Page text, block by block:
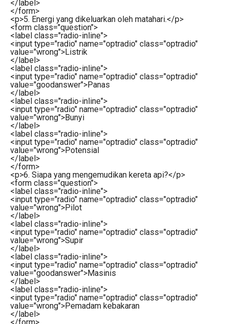
</label>
</form>
<p>5. Energi yang dikeluarkan oleh matahari.</p>
<form class="question">
<label class="radio-inline">
<input type="radio" name="optradio" class="optradio"
value="wrong">Listrik
</label>
<label class="radio-inline">
<input type="radio" name="optradio" class="optradio"
value="goodanswer">Panas
</label>
<label class="radio-inline">
<input type="radio" name="optradio" class="optradio"
value="wrong">Bunyi
</label>
<label class="radio-inline">
<input type="radio" name="optradio" class="optradio"
value="wrong">Potensial
</label>
</form>
<p>6. Siapa yang mengemudikan kereta api?</p>
<form class="question">
<label class="radio-inline">
<input type="radio" name="optradio" class="optradio"
value="wrong">Pilot
</label>
<label class="radio-inline">
<input type="radio" name="optradio" class="optradio"
value="wrong">Supir
</label>
<label class="radio-inline">
<input type="radio" name="optradio" class="optradio"
value="goodanswer">Masinis
</label>
<label class="radio-inline">
<input type="radio" name="optradio" class="optradio"
value="wrong">Pemadam kebakaran
</label>